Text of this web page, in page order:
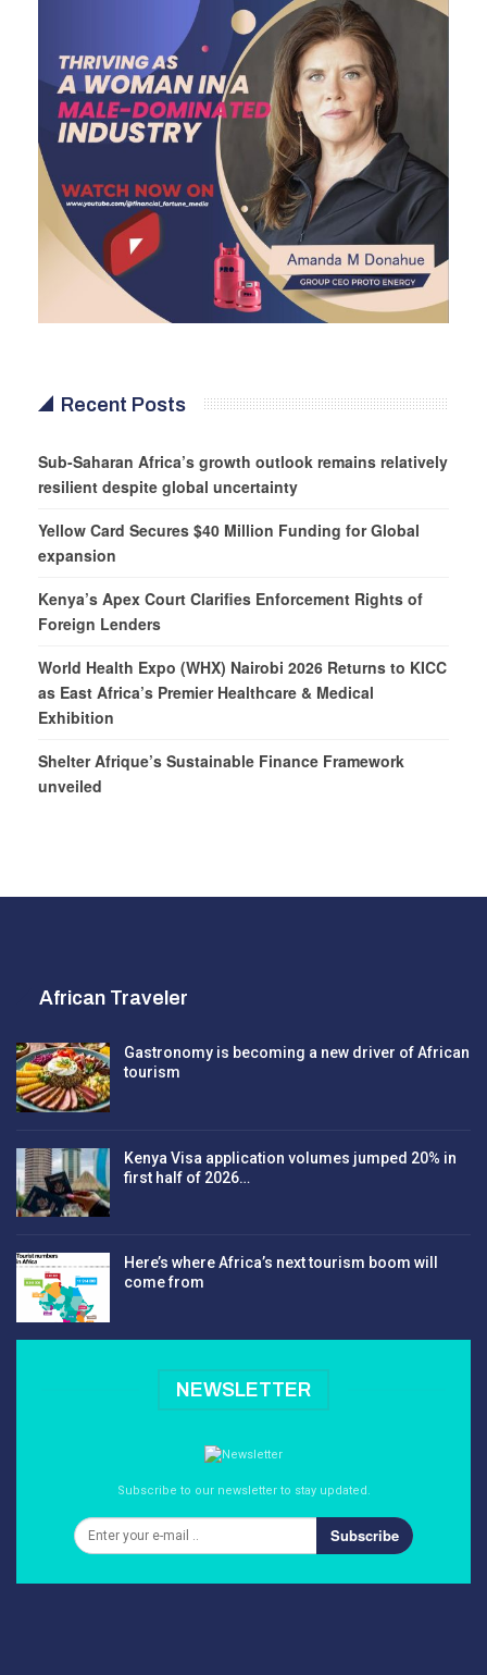
Recent Posts
Sub-Saharan Africa’s growth outlook remains relatively
resilient despite global uncertainty
Yellow Card Secures $40 Million Funding for Global
expansion
Kenya’s Apex Court Clarifies Enforcement Rights of
Foreign Lenders
World Health Expo (WHX) Nairobi 2026 Returns to KICC
as East Africa’s Premier Healthcare & Medical
Exhibition
Shelter Afrique’s Sustainable Finance Framework
unveiled
African Traveler
Gastronomy is becoming a new driver of African
tourism
Kenya Visa application volumes jumped 20% in
first half of 2026…
Here’s where Africa’s next tourism boom will
come from
NEWSLETTER
Subscribe to our newsletter to stay updated.
Subscribe